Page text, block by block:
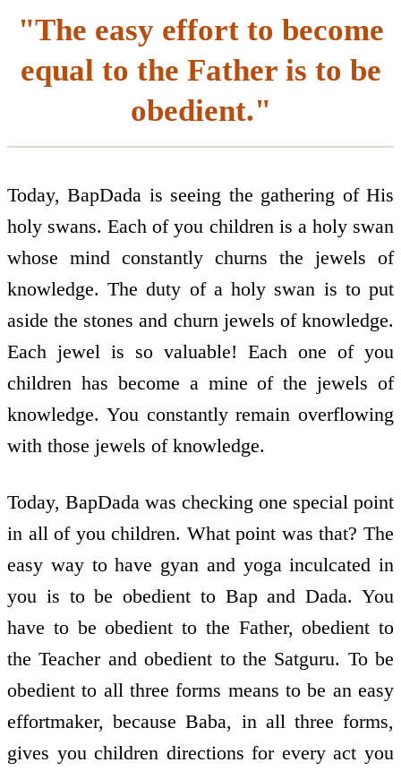
"The easy effort to become
equal to the Father is to be
obedient."
Today, BapDada is seeing the gathering of His
holy swans. Each of you children is a holy swan
whose mind constantly churns the jewels of
knowledge. The duty of a holy swan is to put
aside the stones and churn jewels of knowledge.
Each jewel is so valuable! Each one of you
children has become a mine of the jewels of
knowledge. You constantly remain overflowing
with those jewels of knowledge.
Today, BapDada was checking one special point
in all of you children. What point was that? The
easy way to have gyan and yoga inculcated in
you is to be obedient to Bap and Dada. You
have to be obedient to the Father, obedient to
the Teacher and obedient to the Satguru. To be
obedient to all three forms means to be an easy
effort­maker, because Baba, in all three forms,
gives you children directions for every act you